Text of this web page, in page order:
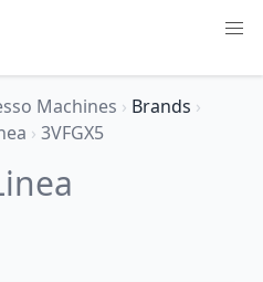
Machines › Brands ›
› 3VFGX5